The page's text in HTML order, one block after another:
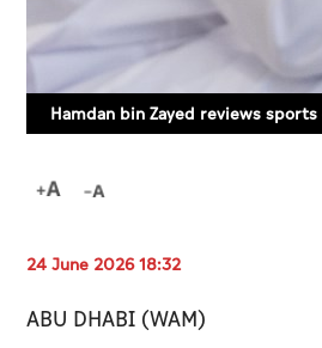
Hamdan bin Zayed reviews
24 June 2026 18:32
ABU DHABI (WAM)